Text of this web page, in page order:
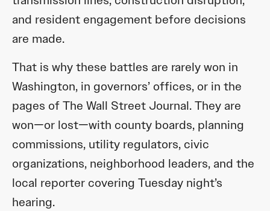
and resident engagement before decisions
are made.
That is why these battles are rarely won in
Washington, in governors’ offices, or in the
pages of The Wall Street Journal. They are
won—or lost—with county boards, planning
commissions, utility regulators, civic
organizations, neighborhood leaders, and the
local reporter covering Tuesday night’s
hearing.